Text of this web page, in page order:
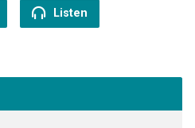
Listen